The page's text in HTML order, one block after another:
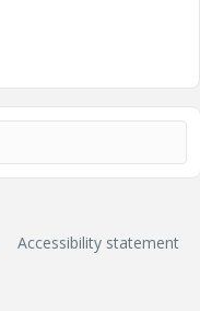
Accessibility statement